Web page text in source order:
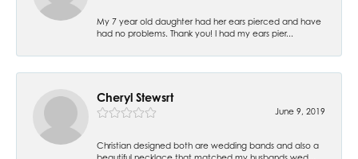
My 7 year old daughter had her ears pierced and have
had no problems. Thank you! I had my ears pier...
Cheryl Stewsrt
June 9, 2019
Christian designed both are wedding bands and also a